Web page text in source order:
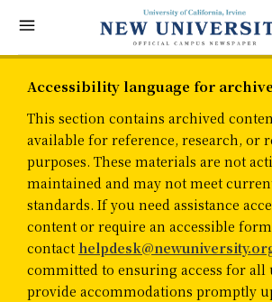
Accessibility language for
This section contains archived
available for reference, research, or
purposes. These materials are not
maintained and may not meet
standards. If you need assistance
content or require an accessible
contact
committed to ensuring access for all
provide accommodations promptly